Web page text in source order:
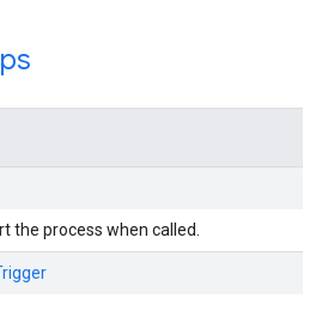
the process when called.